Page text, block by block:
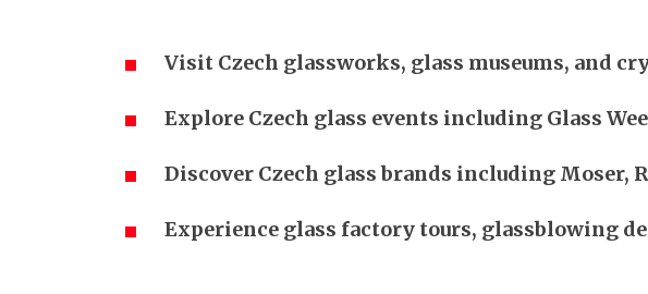
Visit Czech glassworks, glass museums, and
Explore Czech glass events including Glass
Discover Czech glass brands including Moser,
Experience glass factory tours, glassblowing